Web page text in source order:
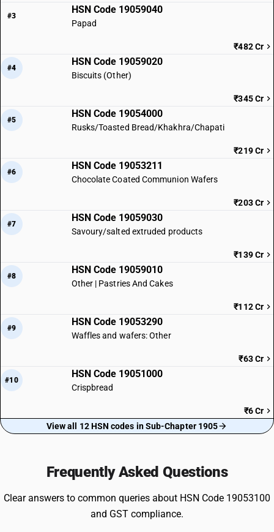
#3
HSN Code 19059040
Papad
₹482 Cr
#4
HSN Code 19059020
Biscuits (Other)
₹345 Cr
#5
HSN Code 19054000
Rusks/Toasted Bread/Khakhra/Chapati
₹219 Cr
#6
HSN Code 19053211
Chocolate Coated Communion Wafers
₹203 Cr
#7
HSN Code 19059030
Savoury/salted extruded products
₹139 Cr
#8
HSN Code 19059010
Other | Pastries And Cakes
₹112 Cr
#9
HSN Code 19053290
Waffles and wafers: Other
₹63 Cr
#10
HSN Code 19051000
Crispbread
₹6 Cr
View all 12 HSN codes in Sub-Chapter 1905
Frequently Asked Questions
Clear answers to common queries about HSN Code 19053100
and GST compliance.